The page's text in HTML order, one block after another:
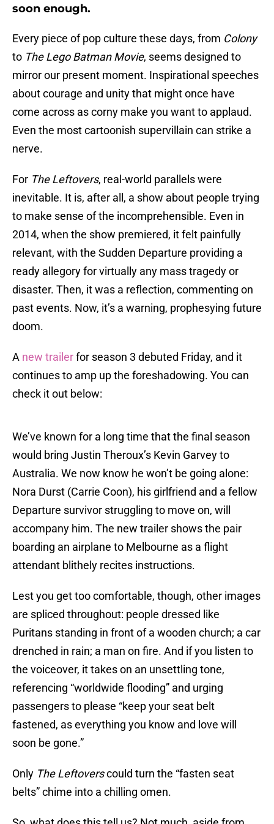
soon enough.
Every piece of pop culture these days, from Colony
to The Lego Batman Movie, seems designed to
mirror our present moment. Inspirational speeches
about courage and unity that might once have
come across as corny make you want to applaud.
Even the most cartoonish supervillain can strike a
nerve.
For The Leftovers, real-world parallels were
inevitable. It is, after all, a show about people trying
to make sense of the incomprehensible. Even in
2014, when the show premiered, it felt painfully
relevant, with the Sudden Departure providing a
ready allegory for virtually any mass tragedy or
disaster. Then, it was a reflection, commenting on
past events. Now, it’s a warning, prophesying future
doom.
A new trailerfor season 3 debuted Friday, and it
continues to amp up the foreshadowing. You can
check it out below:
We’ve known for a long time that the final season
would bring Justin Theroux’s Kevin Garvey to
Australia. We now know he won’t be going alone:
Nora Durst (Carrie Coon), his girlfriend and a fellow
Departure survivor struggling to move on, will
accompany him. The new trailer shows the pair
boarding an airplane to Melbourne as a flight
attendant blithely recites instructions.
Lest you get too comfortable, though, other images
are spliced throughout: people dressed like
Puritans standing in front of a wooden church; a car
drenched in rain; a man on fire. And if you listen to
the voiceover, it takes on an unsettling tone,
referencing “worldwide flooding” and urging
passengers to please “keep your seat belt
fastened, as everything you know and love will
soon be gone.”
Only The Leftoverscould turn the “fasten seat
belts” chime into a chilling omen.